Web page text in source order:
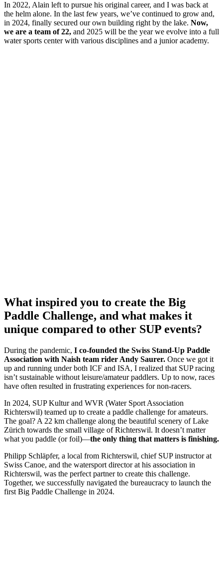
In 2022, Alain left to pursue his original career, and I was back at
the helm alone. In the last few years, we’ve continued to grow and,
in 2024, finally secured our own building right by the lake. Now,
we are a team of 22, and 2025 will be the year we evolve into a full
water sports center with various disciplines and a junior academy.
What inspired you to create the Big
Paddle Challenge, and what makes it
unique compared to other SUP events?
During the pandemic, I co-founded the Swiss Stand-Up Paddle
Association with Naish team rider Andy Saurer. Once we got it
up and running under both ICF and ISA, I realized that SUP racing
isn’t sustainable without leisure/amateur paddlers. Up to now, races
have often resulted in frustrating experiences for non-racers.
In 2024, SUP Kultur and WVR (Water Sport Association
Richterswil) teamed up to create a paddle challenge for amateurs.
The goal? A 22 km challenge along the beautiful scenery of Lake
Zürich towards the small village of Richterswil. It doesn’t matter
what you paddle (or foil)—the only thing that matters is finishing.
Philipp Schläpfer, a local from Richterswil, chief SUP instructor at
Swiss Canoe, and the watersport director at his association in
Richterswil, was the perfect partner to create this challenge.
Together, we successfully navigated the bureaucracy to launch the
first Big Paddle Challenge in 2024.